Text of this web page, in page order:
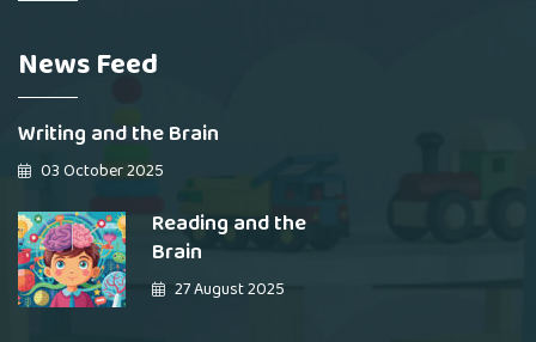
News Feed
Writing and the Brain
03 October 2025
Reading and the
Brain
27 August 2025